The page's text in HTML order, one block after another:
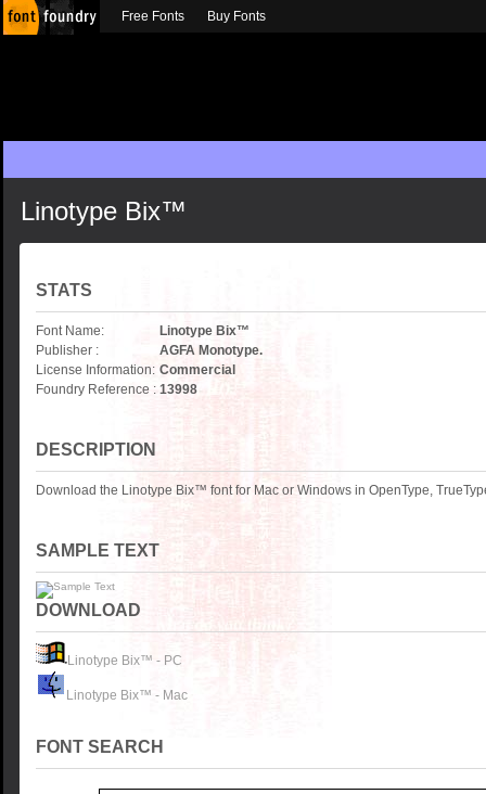
Linotype Bix™
STATS
Font Name:
Linotype Bix™
Publisher :
AGFA Monotype.
License Information: Commercial
Foundry Reference : 13998
DESCRIPTION
Download the Linotype Bix™ font for Mac or Windows in OpenType,
SAMPLE TEXT
DOWNLOAD
Linotype Bix™ - PC
Linotype Bix™ - Mac
FONT SEARCH
Free Fonts Buy Fonts